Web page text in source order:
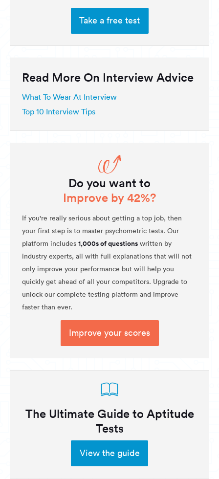
Take a free test
Read More On Interview Advice
What To Wear At Interview
Top 10 Interview Tips
Do you want to
Improve by 42%?
If you're really serious about getting a top job, then
your first step is to master psychometric tests. Our
platform includes 1,000s of questions written by
industry experts, all with full explanations that will not
only improve your performance but will help you
quickly get ahead of all your competitors. Upgrade to
unlock our complete testing platform and improve
faster than ever.
Improve your scores
The Ultimate Guide to Aptitude
Tests
View the guide